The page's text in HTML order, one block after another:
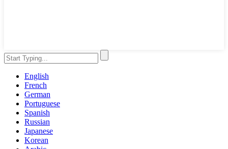
English
French
German
Portuguese
Spanish
Russian
Japanese
Korean